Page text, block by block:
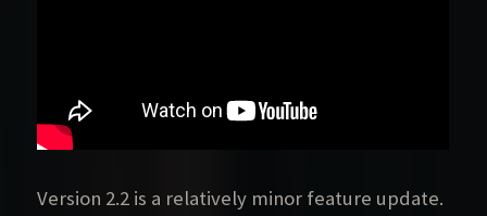
Version 2.2 is a relatively minor feature update.